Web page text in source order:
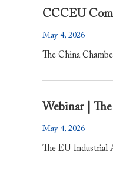
CCCEU
May 4, 2026
The China
Webinar |
May 4, 2026
​The EU Industrial